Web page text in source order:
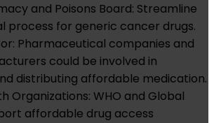
and Poisons Board: Streamline
process for generic cancer drugs.
Pharmaceutical companies and
could be involved in
distributing affordable medication.
Organizations: WHO and Global
affordable drug access